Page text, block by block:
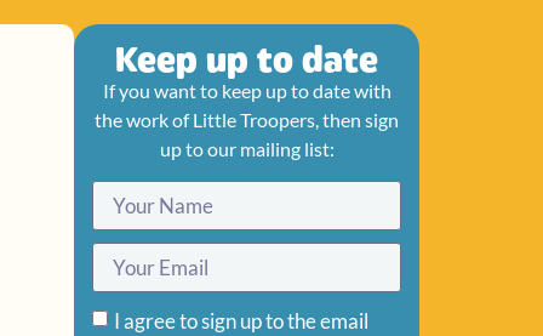
Keep up to date
If you want to keep up to date with
the work of Little Troopers, then sign
up to our mailing list:
I agree to sign up to the email